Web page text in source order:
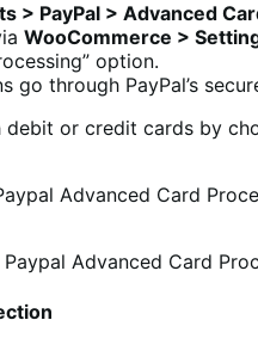
> PayPal > Advanced
WooCommerce >
option.
go through PayPal’s
or credit cards by
Advanced Card
Advanced Card